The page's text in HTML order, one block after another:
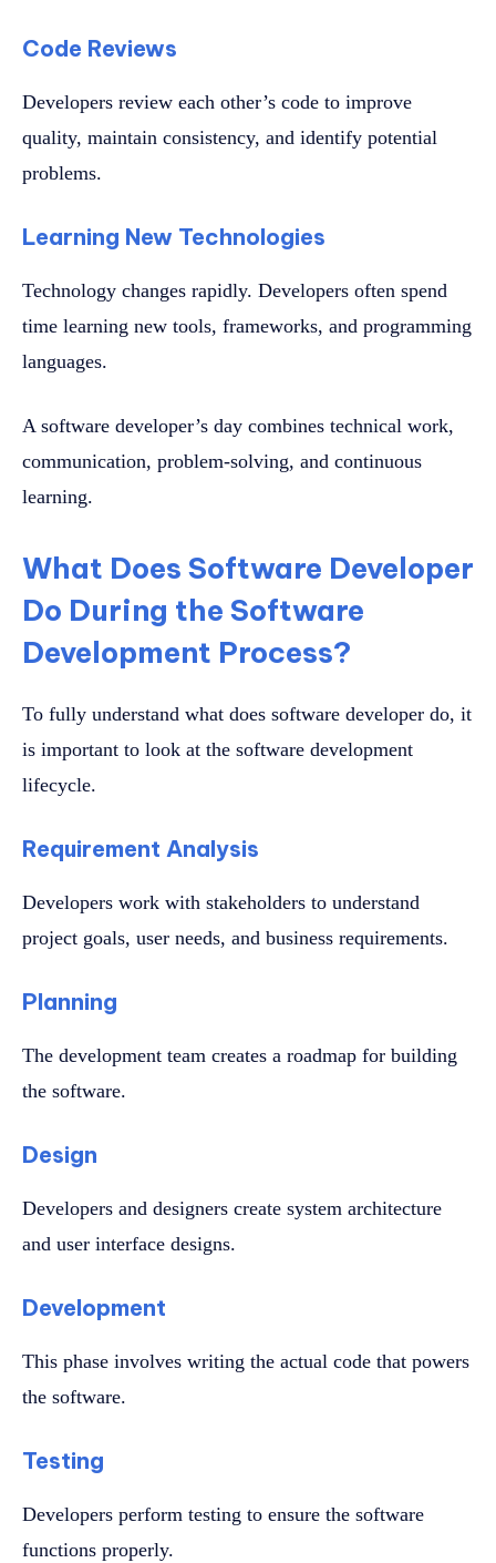
Code Reviews
Developers review each other’s code to improve
quality, maintain consistency, and identify potential
problems.
Learning New Technologies
Technology changes rapidly. Developers often spend
time learning new tools, frameworks, and programming
languages.
A software developer’s day combines technical work,
communication, problem-solving, and continuous
learning.
What Does Software Developer
Do During the Software
Development Process?
To fully understand what does software developer do, it
is important to look at the software development
lifecycle.
Requirement Analysis
Developers work with stakeholders to understand
project goals, user needs, and business requirements.
Planning
The development team creates a roadmap for building
the software.
Design
Developers and designers create system architecture
and user interface designs.
Development
This phase involves writing the actual code that powers
the software.
Testing
Developers perform testing to ensure the software
functions properly.